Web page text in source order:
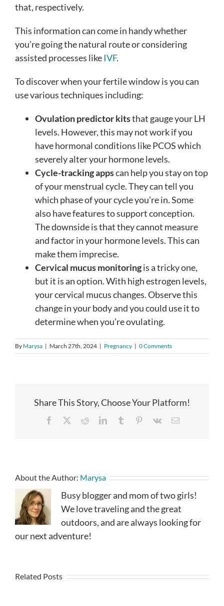
that, respectively.
This information can come in handy whether
you’re going the natural route or considering
assisted processes likeIVF.
To discover when your fertile window is you can
use various techniques including:
Ovulation predictor kitsthat gauge your LH
levels. However, this may not work if you
have hormonal conditions like PCOS which
severely alter your hormone levels.
Cycle-tracking appscan help you stay on top
of your menstrual cycle. They can tell you
which phase of your cycle you’re in. Some
also have features to support conception.
The downside is that they cannot measure
and factor in your hormone levels. This can
make them imprecise.
Cervical mucus monitoringis a tricky one,
but it is an option. With high estrogen levels,
your cervical mucus changes. Observe this
change in your body and you could use it to
determine when you’re ovulating.
By Marysa | March 27th, 2024 | Pregnancy | 0 Comments
Share This Story, Choose Your Platform!
Facebook RedditLinkedInTumblr Pinterest
Vk Email
About the Author: Marysa
Busy blogger and mom of two girls!
We love traveling and the great
outdoors, and are always looking for
our next adventure!
Related Posts